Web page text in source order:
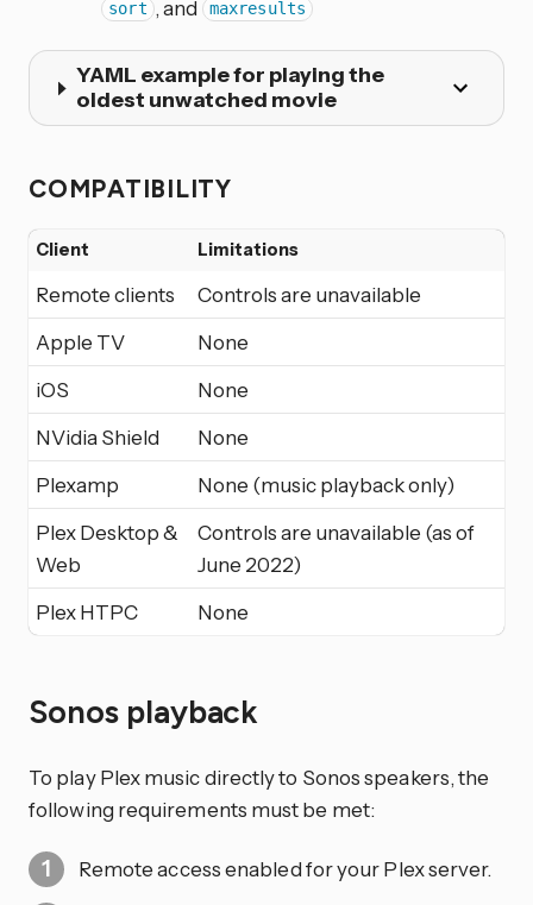
sort , and maxresults
YAML example for playing the
oldest unwatched movie
COMPATIBILITY
Client Limitations
Remote clients
Controls are unavailable
Apple TV
None
iOS
None
NVidia Shield
None
Plexamp
None (music playback only)
Plex Desktop &
Web
Controls are unavailable (as of
June 2022)
Plex HTPC
None
Sonos playback
To play Plex music directly to Sonos speakers, the
following requirements must be met:
Remote access enabled for your Plex server.